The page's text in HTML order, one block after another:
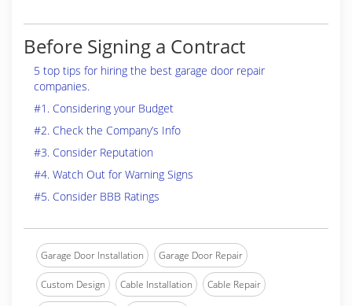
Before Signing a Contract
5 top tips for hiring the best garage door repair
companies.
#1. Considering your Budget
#2. Check the Company’s Info
#3. Consider Reputation
#4. Watch Out for Warning Signs
#5. Consider BBB Ratings
Garage Door Installation Garage Door Repair
Custom Design Cable Installation Cable Repair